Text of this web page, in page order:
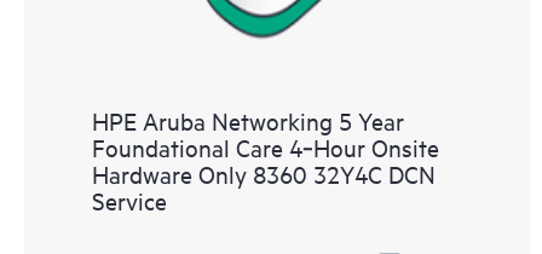
HPE Aruba Networking 5 Year
Foundational Care 4‑Hour Onsite
Hardware Only 8360 32Y4C DCN
Service